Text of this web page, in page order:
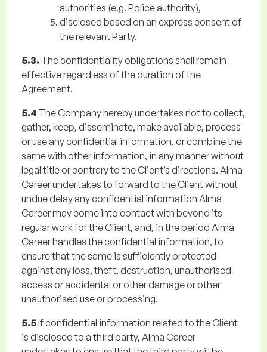
authorities (e.g. Police authority),
disclosed based on an express consent of
the relevant Party.
5.3. The confidentiality obligations shall remain
effective regardless of the duration of the
Agreement.
5.4 The Company hereby undertakes not to collect,
gather, keep, disseminate, make available, process
or use any confidential information, or combine the
same with other information, in any manner without
legal title or contrary to the Client’s directions. Alma
Career undertakes to forward to the Client without
undue delay any confidential information Alma
Career may come into contact with beyond its
regular work for the Client, and, in the period Alma
Career handles the confidential information, to
ensure that the same is sufficiently protected
against any loss, theft, destruction, unauthorised
access or accidental or other damage or other
unauthorised use or processing.
5.5If confidential information related to the Client
is disclosed to a third party, Alma Career